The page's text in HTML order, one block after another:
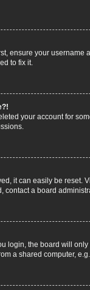
ensure your
to fix it.
your account for
it can easily be reset.
contact a board
login, the board will
a shared computer,